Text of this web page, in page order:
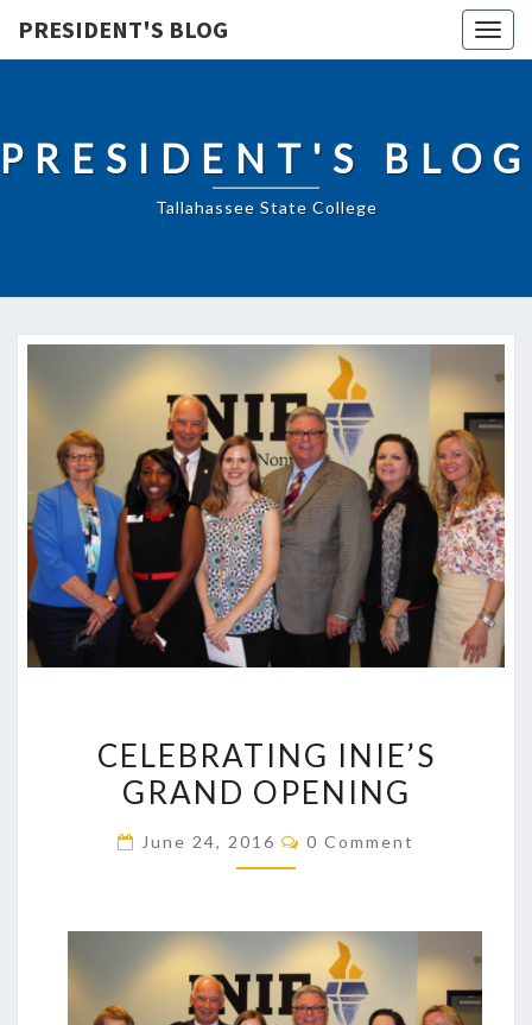
PRESIDENT'S BLOG
PRESIDENT'S BLOG
Tallahassee State College
INIE’S
GRAND
CELEBRATING INIE’S
GRAND OPENING
June 24, 2016 Comments
0 Comment